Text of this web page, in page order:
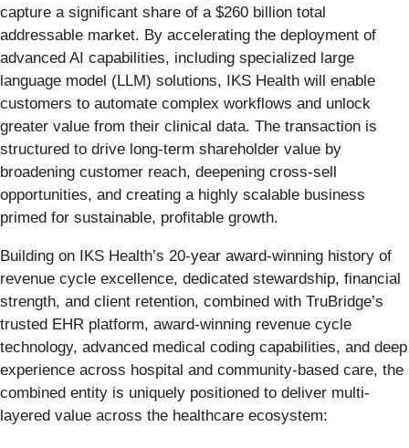
capture a significant share of a $260 billion total
addressable market. By accelerating the deployment of
advanced AI capabilities, including specialized large
language model (LLM) solutions, IKS Health will enable
customers to automate complex workflows and unlock
greater value from their clinical data. The transaction is
structured to drive long-term shareholder value by
broadening customer reach, deepening cross-sell
opportunities, and creating a highly scalable business
primed for sustainable, profitable growth.
Building on IKS Health’s 20-year award-winning history of
revenue cycle excellence, dedicated stewardship, financial
strength, and client retention, combined with TruBridge’s
trusted EHR platform, award-winning revenue cycle
technology, advanced medical coding capabilities, and deep
experience across hospital and community-based care, the
combined entity is uniquely positioned to deliver multi-
layered value across the healthcare ecosystem: